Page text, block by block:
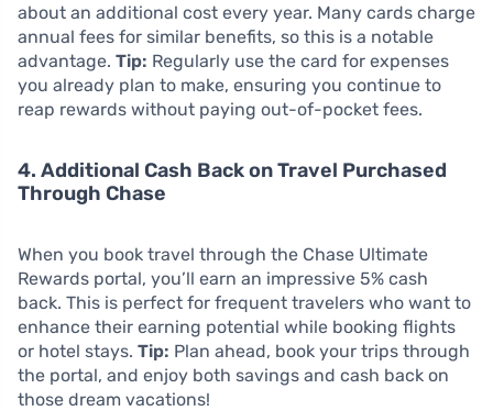
about an additional cost every year. Many cards charge
annual fees for similar benefits, so this is a notable
advantage. Tip: Regularly use the card for expenses
you already plan to make, ensuring you continue to
reap rewards without paying out-of-pocket fees.
4. Additional Cash Back on Travel Purchased
Through Chase
When you book travel through the Chase Ultimate
Rewards portal, you’ll earn an impressive 5% cash
back. This is perfect for frequent travelers who want to
enhance their earning potential while booking flights
or hotel stays. Tip: Plan ahead, book your trips through
the portal, and enjoy both savings and cash back on
those dream vacations!